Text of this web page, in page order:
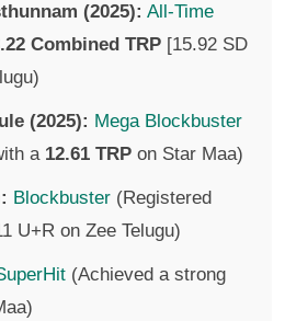
(2025): All-Time
Combined TRP [15.92 SD
(2025): Mega Blockbuster
a 12.61 TRP on Star Maa)
Blockbuster (Registered
U+R on Zee Telugu)
(Achieved a strong